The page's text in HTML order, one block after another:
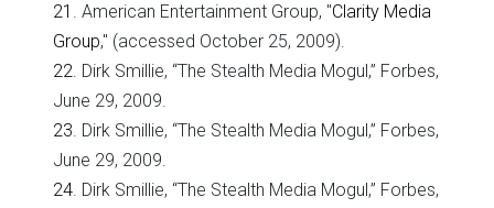
21 . American Entertainment Group, "Clarity Media
Group," (accessed October 25, 2009).
22. Dirk Smillie, “The Stealth Media Mogul,” Forbes,
June 29, 2009.
23. Dirk Smillie, “The Stealth Media Mogul,” Forbes,
June 29, 2009.
24. Dirk Smillie, “The Stealth Media Mogul,” Forbes,